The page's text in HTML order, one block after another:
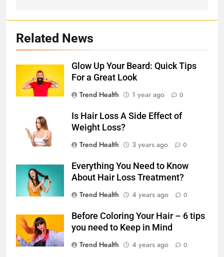
Related News
Glow Up Your Beard: Quick Tips
For a Great Look
Trend Health
1 year ago 0
Is Hair Loss A Side Effect of
Weight Loss?
Trend Health
3 years ago 0
Everything You Need to Know
About Hair Loss Treatment?
Trend Health
4 years ago 0
Before Coloring Your Hair – 6 tips
you need to Keep in Mind
Trend Health
4 years ago 0